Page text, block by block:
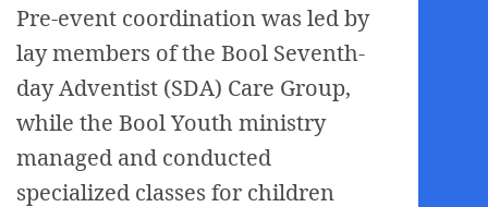
Pre-event coordination was led by
lay members of the Bool Seventh-
day Adventist (SDA) Care Group,
while the Bool Youth ministry
managed and conducted
specialized classes for children